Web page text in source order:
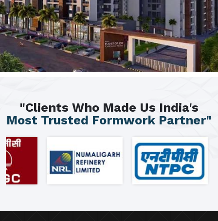
"Clients Who Made Us India's
Most Trusted Formwork Partner"